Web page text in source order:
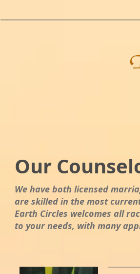
Our
We have both licensed
are skilled in the most
Earth Circles welcomes all
to your needs, with many